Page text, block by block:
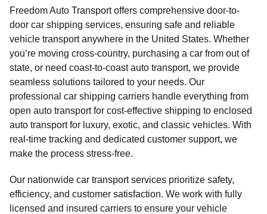
Freedom Auto Transport offers comprehensive door-to-
door car shipping services, ensuring safe and reliable
vehicle transport anywhere in the United States. Whether
you’re moving cross-country, purchasing a car from out of
state, or need coast-to-coast auto transport, we provide
seamless solutions tailored to your needs. Our
professional car shipping carriers handle everything from
open auto transport for cost-effective shipping to enclosed
auto transport for luxury, exotic, and classic vehicles. With
real-time tracking and dedicated customer support, we
make the process stress-free.
Our nationwide car transport services prioritize safety,
efficiency, and customer satisfaction. We work with fully
licensed and insured carriers to ensure your vehicle